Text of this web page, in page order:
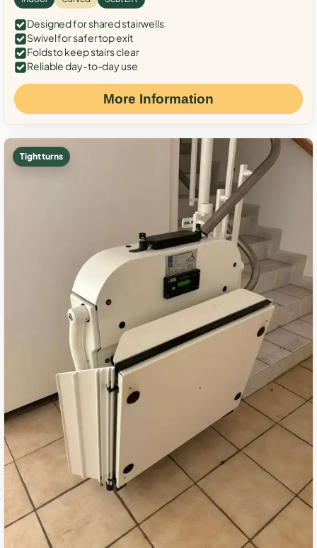
Designed for shared stairwells
Swivel for safer top exit
Folds to keep stairs clear
Reliable day-to-day use
More Information
Tight turns